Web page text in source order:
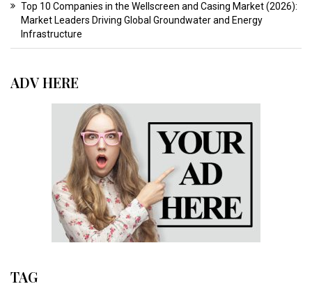
Top 10 Companies in the Wellscreen and Casing Market (2026):
Market Leaders Driving Global Groundwater and Energy
Infrastructure
ADV HERE
TAG